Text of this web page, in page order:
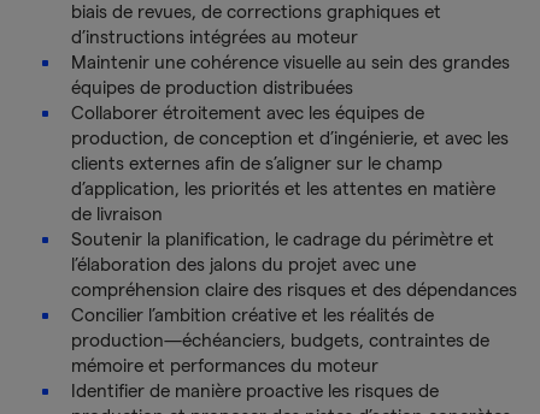
biais de revues, de corrections graphiques et
d’instructions intégrées au moteur
Maintenir une cohérence visuelle au sein des grandes
équipes de production distribuées
Collaborer étroitement avec les équipes de
production, de conception et d’ingénierie, et avec les
clients externes afin de s’aligner sur le champ
d’application, les priorités et les attentes en matière
de livraison
Soutenir la planification, le cadrage du périmètre et
l’élaboration des jalons du projet avec une
compréhension claire des risques et des dépendances
Concilier l’ambition créative et les réalités de
production—échéanciers, budgets, contraintes de
mémoire et performances du moteur
Identifier de manière proactive les risques de